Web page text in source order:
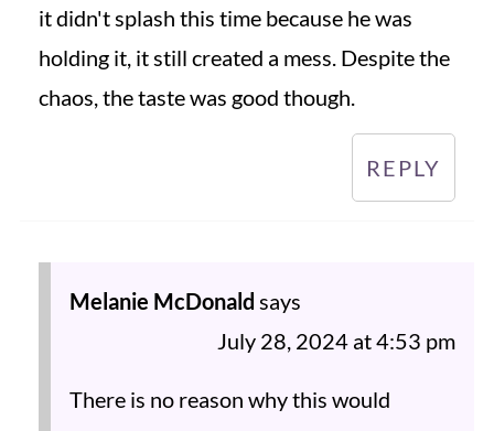
it didn't splash this time because he was
holding it, it still created a mess. Despite the
chaos, the taste was good though.
REPLY
Melanie McDonald says
July 28, 2024 at 4:53 pm
There is no reason why this would